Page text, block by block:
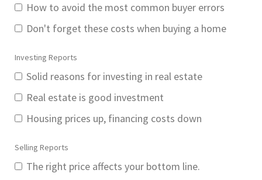
How to avoid the most common buyer errors
Don't forget these costs when buying a home
Investing Reports
Solid reasons for investing in real estate
Real estate is good investment
Housing prices up, financing costs down
Selling Reports
The right price affects your bottom line.